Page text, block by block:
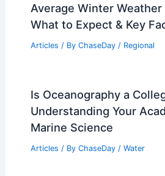
Average Winter Weather
What to Expect & Key
Articles / By ChaseDay / Regional
Is Oceanography a
Understanding Your
Marine Science
Articles / By ChaseDay / Water